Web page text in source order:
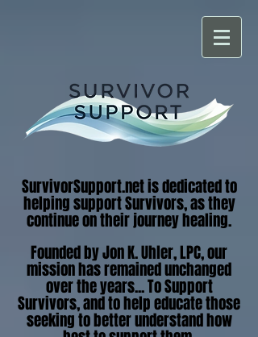
SurvivorSupport.net is dedicated to
helping support Survivors, as they
continue on their journey healing.
Founded by Jon K. Uhler, LPC, our
mission has remained unchanged
over the years... To Support
Survivors, and to help educate those
seeking to better understand how